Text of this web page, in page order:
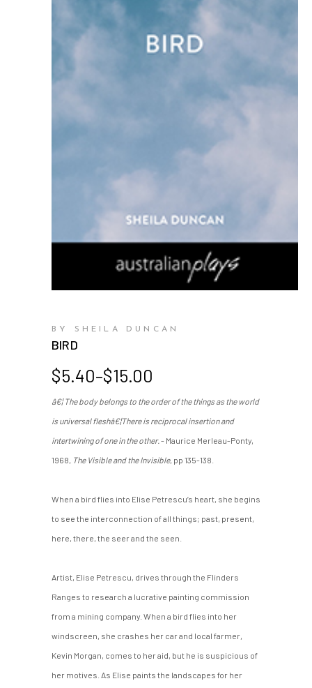
BY SHEILA DUNCAN
BIRD
$5.40–$15.00
Price
$5.40
through
$15.00
â€¦ The body belongs to the order of the things as the world
is universal fleshâ€¦There is reciprocal insertion and
intertwining of one in the other. - Maurice Merleau-Ponty,
1968, The Visible and the Invisible, pp 135-138.
When a bird flies into Elise Petrescu’s heart, she begins
to see the interconnection of all things; past, present,
here, there, the seer and the seen.
Artist, Elise Petrescu, drives through the Flinders
Ranges to research a lucrative painting commission
from a mining company. When a bird flies into her
windscreen, she crashes her car and local farmer,
Kevin Morgan, comes to her aid, but he is suspicious of
her motives. As Elise paints the landscapes for her